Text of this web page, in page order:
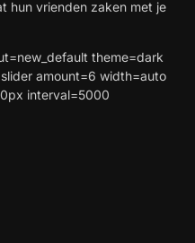
hun vrienden zaken met je
theme=dark
amount=6 width=auto
interval=5000